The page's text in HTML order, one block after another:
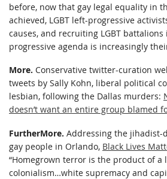
before, now that gay legal equality in
achieved, LGBT left-progressive
causes, and recruiting LGBT
progressive agenda is increasingly
More. Conservative twitter-curation
tweets by Sally Kohn, liberal political
lesbian, following the Dallas murders:
doesn’t want an entire group blamed
FurtherMore. Addressing the jihadist-
gay people in Orlando, Black Lives
“Homegrown terror is the product of a
colonialism…white supremacy and